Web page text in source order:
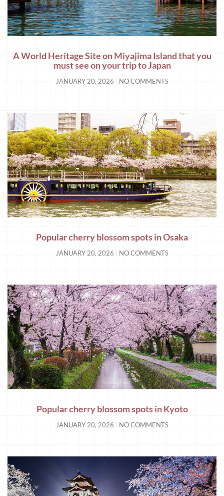
A World Heritage Site on Miyajima Island that you
must see on your trip to Japan
JANUARY 20, 2026 NO COMMENTS
Popular cherry blossom spots in Osaka
JANUARY 20, 2026 NO COMMENTS
Popular cherry blossom spots in Kyoto
JANUARY 20, 2026 NO COMMENTS